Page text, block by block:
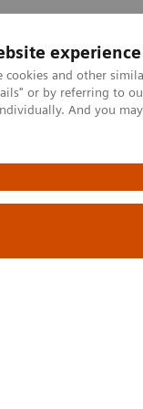
experience
cookies and other
or by referring to
And you
clínicas